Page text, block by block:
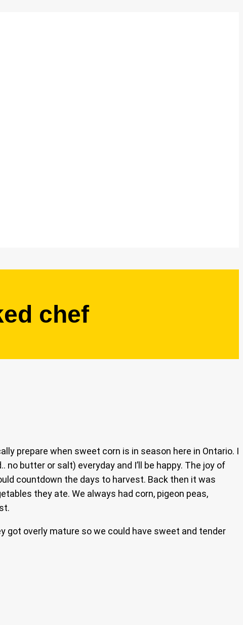
chef
prepare when sweet corn is in season here in Ontario. I
butter or salt) everyday and I’ll be happy. The joy of
countdown the days to harvest. Back then it was
they ate. We always had corn, pigeon peas,
got overly mature so we could have sweet and tender